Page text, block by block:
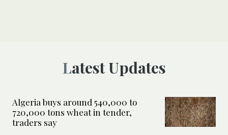
Latest Updates
Algeria buys around 540,000 to
720,000 tons wheat in tender,
traders say